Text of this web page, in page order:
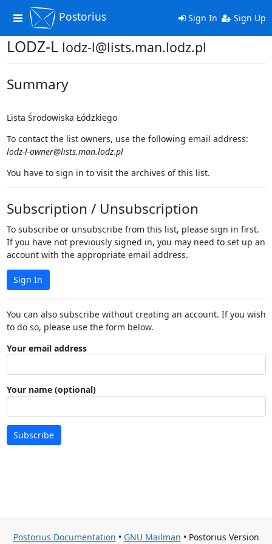
Toggle
navigation
Postorius Sign In Sign Up
LODZ-L lodz-l@lists.man.lodz.pl
Summary
Lista Środowiska Łódzkiego
To contact the list owners, use the following email address:
lodz-l-owner@lists.man.lodz.pl
You have to sign in to visit the archives of this list.
Subscription / Unsubscription
To subscribe or unsubscribe from this list, please sign in first.
If you have not previously signed in, you may need to set up an
account with the appropriate email address.
Sign In
You can also subscribe without creating an account. If you wish
to do so, please use the form below.
Your email address
Your name (optional)
Subscribe
Postorius Documentation • GNU Mailman • Postorius Version